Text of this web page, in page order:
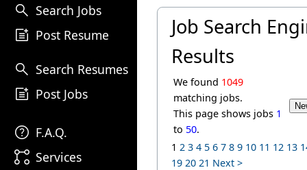
search Search Jobs
post_add Post Resume
search Search Resumes
post_add Post Jobs
help F.A.Q.
linked_services Services
Job Search
Results
We found 1049
matching jobs.
This page shows jobs 1
to 50.
1 2 3 4 5 6 7 8 9 10 11 12 13
19 20 21 Next >